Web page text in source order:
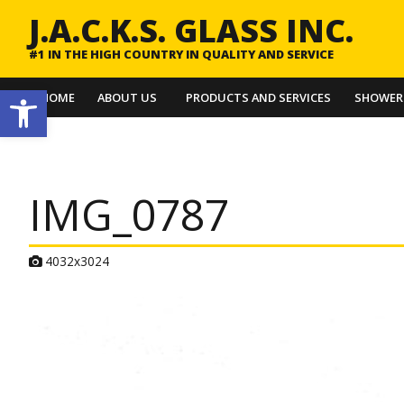
Open toolbar HOME ABOUT US PRODUCTS AND SERVICES
J.A.C.K.S. GLASS INC.
#1 IN THE HIGH COUNTRY IN QUALITY AND SERVICE
IMG_0787
A
4032x3024